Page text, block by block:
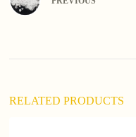
a
e
RELATED PRODUCTS